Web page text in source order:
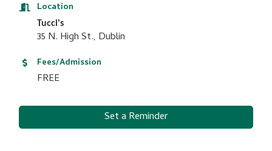
Location
Tucci's
35 N. High St., Dublin
Fees/Admission
FREE
Set a Reminder